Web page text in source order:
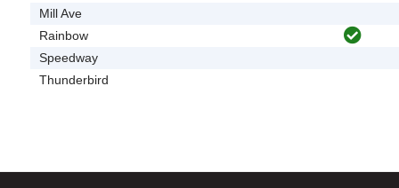
Mill Ave
Rainbow
Speedway
Thunderbird